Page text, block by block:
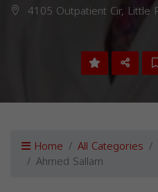
4105 Outpatient Cir, Little
Home All Categories
Ahmed Sallam